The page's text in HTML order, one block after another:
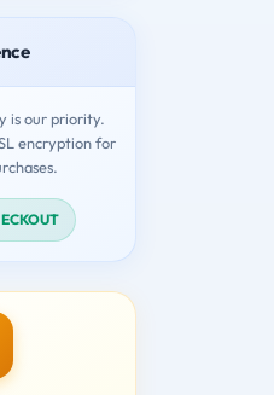
is our priority.
encryption for